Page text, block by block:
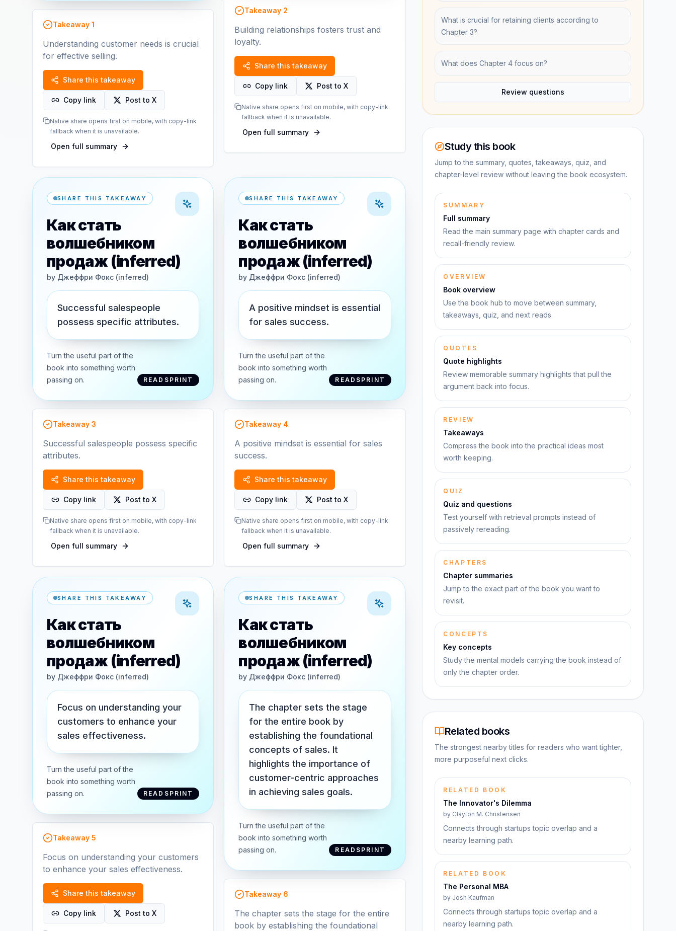
Takeaway 1
Understanding customer needs is crucial
for effective selling.
Share this takeaway
Copy link Post to X
Native share opens first on mobile, with copy-link
fallback when it is unavailable.
Open full summary
Takeaway 2
Building relationships fosters trust and
loyalty.
Share this takeaway
Copy link Post to X
Native share opens first on mobile, with copy-link
fallback when it is unavailable.
Open full summary
SHARE THIS TAKEAWAY
Как стать
волшебником
продаж (inferred)
by Джеффри Фокс (inferred)
Successful salespeople
possess specific attributes.
Turn the useful part of the
book into something worth
passing on.
READSPRINT
Takeaway 3
Successful salespeople possess specific
attributes.
Share this takeaway
Copy link Post to X
Native share opens first on mobile, with copy-link
fallback when it is unavailable.
Open full summary
SHARE THIS TAKEAWAY
Как стать
волшебником
продаж (inferred)
by Джеффри Фокс (inferred)
A positive mindset is essential
for sales success.
Turn the useful part of the
book into something worth
passing on.
READSPRINT
Takeaway 4
A positive mindset is essential for sales
success.
Share this takeaway
Copy link Post to X
Native share opens first on mobile, with copy-link
fallback when it is unavailable.
Open full summary
SHARE THIS TAKEAWAY
Как стать
волшебником
продаж (inferred)
by Джеффри Фокс (inferred)
Focus on understanding your
customers to enhance your
sales effectiveness.
Turn the useful part of the
book into something worth
passing on.
READSPRINT
Takeaway 5
Focus on understanding your customers
to enhance your sales effectiveness.
Share this takeaway
Copy link Post to X
SHARE THIS TAKEAWAY
Как стать
волшебником
продаж (inferred)
by Джеффри Фокс (inferred)
The chapter sets the stage
for the entire book by
establishing the foundational
concepts of sales. It
highlights the importance of
customer-centric approaches
in achieving sales goals.
Turn the useful part of the
book into something worth
passing on.
READSPRINT
Takeaway 6
The chapter sets the stage for the entire
book by establishing the foundational
What is crucial for retaining clients according to
Chapter 3?
What does Chapter 4 focus on?
Review questions
Study this book
Jump to the summary, quotes, takeaways, quiz, and
chapter-level review without leaving the book ecosystem.
SUMMARY
Full summary
Read the main summary page with chapter cards and
recall-friendly review.
OVERVIEW
Book overview
Use the book hub to move between summary,
takeaways, quiz, and next reads.
QUOTES
Quote highlights
Review memorable summary highlights that pull the
argument back into focus.
REVIEW
Takeaways
Compress the book into the practical ideas most
worth keeping.
QUIZ
Quiz and questions
Test yourself with retrieval prompts instead of
passively rereading.
CHAPTERS
Chapter summaries
Jump to the exact part of the book you want to
revisit.
CONCEPTS
Key concepts
Study the mental models carrying the book instead of
only the chapter order.
Related books
The strongest nearby titles for readers who want tighter,
more purposeful next clicks.
RELATED BOOK
The Innovator's Dilemma
by Clayton M. Christensen
Connects through startups topic overlap and a
nearby learning path.
RELATED BOOK
The Personal MBA
by Josh Kaufman
Connects through startups topic overlap and a
nearby learning path.